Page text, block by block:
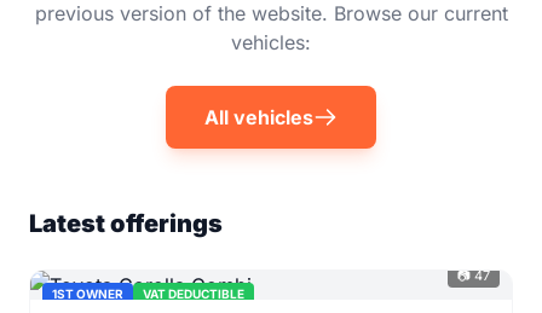
previous version of the website. Browse our current
vehicles:
All vehicles
Latest offerings
1ST OWNER VAT DEDUCTIBLE
📷 47